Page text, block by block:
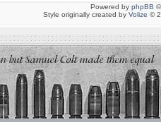
Powered by phpBB
Style originally created by Volize ©